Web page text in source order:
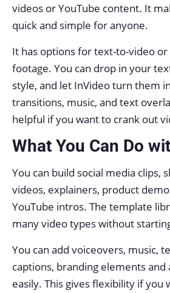
videos or YouTube content. It
quick and simple for anyone.
It has options for text-to-video
footage. You can drop in your
style, and let InVideo turn them
transitions, music, and text
helpful if you want to crank out
What You Can Do
You can build social media clips,
videos, explainers, product
YouTube intros. The template
many video types without
You can add voiceovers, music,
captions, branding elements
easily. This gives flexibility if you